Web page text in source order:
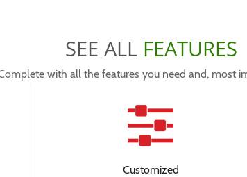
SEE ALL FEATURES
with all the features you need and, most
Customized